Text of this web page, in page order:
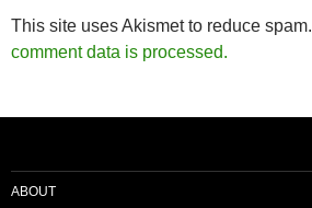
This site uses Akismet to reduce spam.
comment data is processed.
ABOUT